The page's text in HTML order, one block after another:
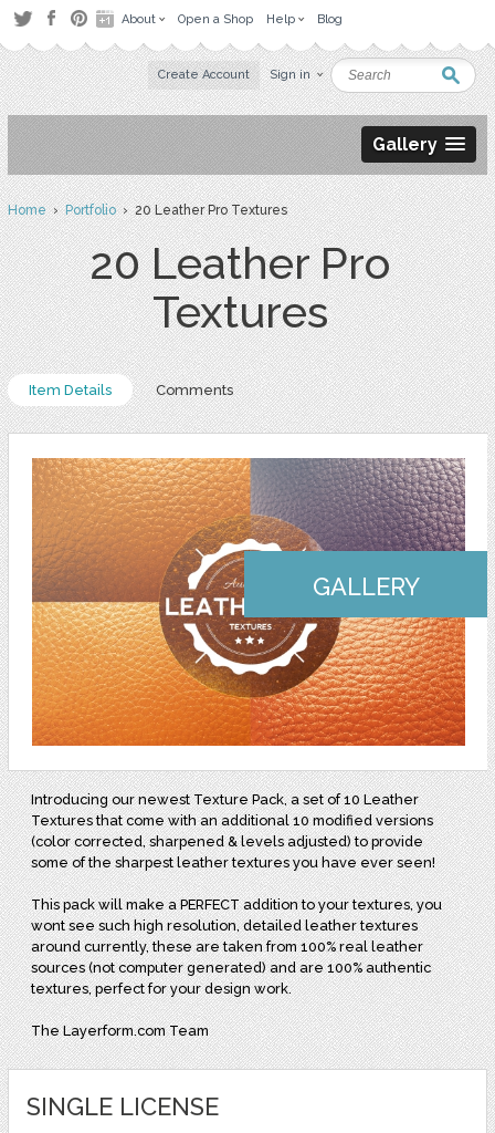
About Open a Shop Help Blog
Create Account Sign in
Gallery
Home›Portfolio› 20 Leather Pro Textures
20 Leather Pro
Textures
Item Details Comments
GALLERY
Introducing our newest Texture Pack, a set of 10 Leather
Textures that come with an additional 10 modified versions
(color corrected, sharpened & levels adjusted) to provide
some of the sharpest leather textures you have ever seen!
This pack will make a PERFECT addition to your textures, you
wont see such high resolution, detailed leather textures
around currently, these are taken from 100% real leather
sources (not computer generated) and are 100% authentic
textures, perfect for your design work.
The Layerform.com Team
SINGLE LICENSE